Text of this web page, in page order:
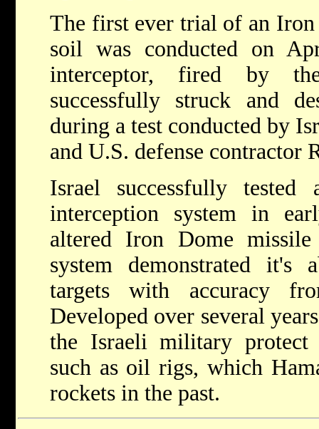
The first ever trial of an
soil was conducted on
interceptor, fired by
successfully struck and
during a test conducted by
and U.S. defense contractor
Israel successfully
interception system in
altered Iron Dome
system demonstrated
targets with accuracy
Developed over several
the Israeli military protect
such as oil rigs, which
rockets in the past.